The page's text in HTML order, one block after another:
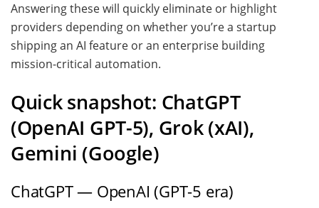
Answering these will quickly eliminate or highlight
providers depending on whether you’re a startup
shipping an AI feature or an enterprise building
mission-critical automation.
Quick snapshot: ChatGPT
(OpenAI GPT-5), Grok (xAI),
Gemini (Google)
ChatGPT — OpenAI (GPT-5 era)